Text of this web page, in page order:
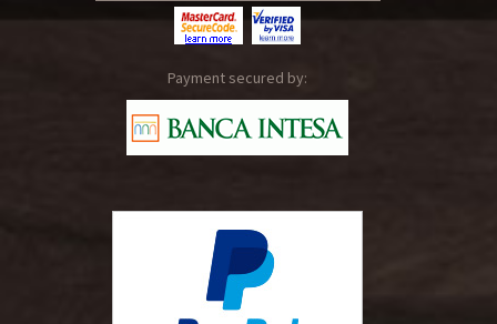
Payment secured by: